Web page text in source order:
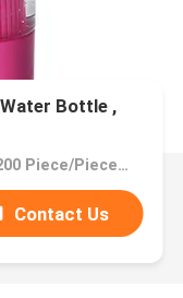
Bottle ,
Price：200 Piece/Pieces (Min. Order)
Contact Us